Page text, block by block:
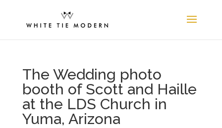
The Wedding photo
booth of Scott and Haille
at the LDS Church in
Yuma, Arizona